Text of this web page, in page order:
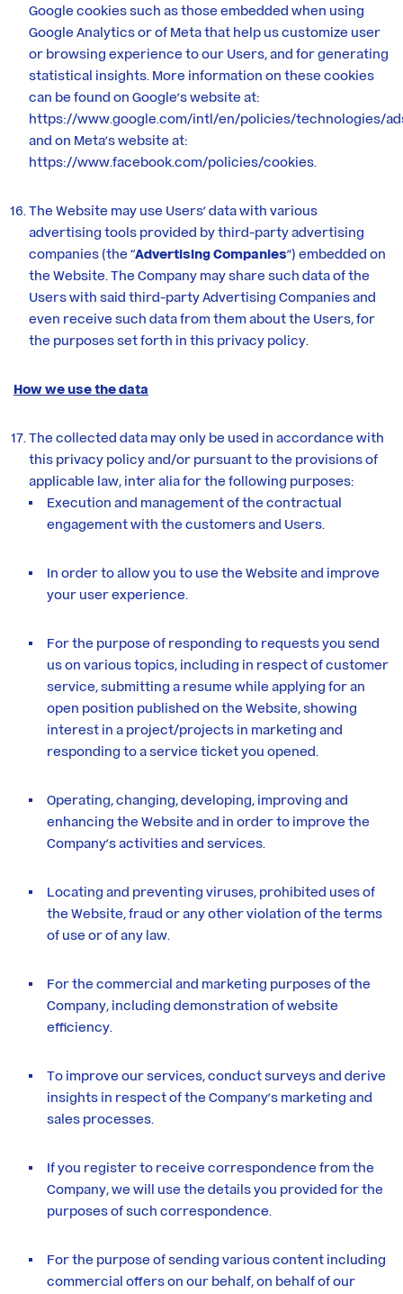
Google cookies such as those embedded when using
Google Analytics or of Meta that help us customize user
or browsing experience to our Users, and for generating
statistical insights. More information on these cookies
can be found on Google’s website at:
https://www.google.com/intl/en/policies/technologies/
and on Meta’s website at:
https://www.facebook.com/policies/cookies.
The Website may use Users’ data with various
advertising tools provided by third-party advertising
companies (the “Advertising Companies”) embedded on
the Website. The Company may share such data of the
Users with said third-party Advertising Companies and
even receive such data from them about the Users, for
the purposes set forth in this privacy policy.
How we use the data
The collected data may only be used in accordance with
this privacy policy and/or pursuant to the provisions of
applicable law, inter alia for the following purposes:
Execution and management of the contractual
engagement with the customers and Users.
In order to allow you to use the Website and improve
your user experience.
For the purpose of responding to requests you send
us on various topics, including in respect of customer
service, submitting a resume while applying for an
open position published on the Website, showing
interest in a project/projects in marketing and
responding to a service ticket you opened.
Operating, changing, developing, improving and
enhancing the Website and in order to improve the
Company’s activities and services.
Locating and preventing viruses, prohibited uses of
the Website, fraud or any other violation of the terms
of use or of any law.
For the commercial and marketing purposes of the
Company, including demonstration of website
efficiency.
To improve our services, conduct surveys and derive
insights in respect of the Company’s marketing and
sales processes.
If you register to receive correspondence from the
Company, we will use the details you provided for the
purposes of such correspondence.
For the purpose of sending various content including
commercial offers on our behalf, on behalf of our